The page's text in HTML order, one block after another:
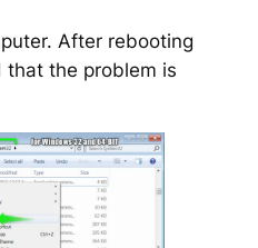
After rebooting
the problem is